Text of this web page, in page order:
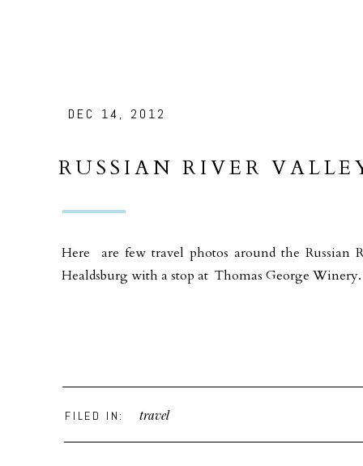
DEC 14, 2012
RUSSIAN RIVER
Here are few travel photos around the
Healdsburg with a stop at Thomas George
FILED IN: travel